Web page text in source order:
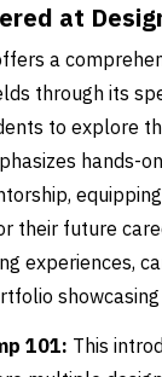
at
a
through its
to explore
hands-
their future
experiences,
101: This